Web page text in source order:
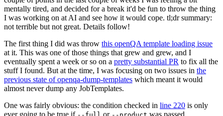
mentally tired, and decided for a break it'd be fun to throw the thing
I was working on at AI and see how it would cope. tl;dr summary:
not terrible but not great. Details follow!
The first thing I did was throw this openQA template loading issue
at it. This was one of those things that grew and grew, and I
eventually spent a week or so on a pretty substantial PR to fix all the
stuff I found. But at the time, I was focusing on two issues in the
previous state of openqa-dump-templates which meant it would
almost never dump any JobTemplates.
One was fairly obvious: the condition checked in line 220 is only
ever going to be true if
or was passed.